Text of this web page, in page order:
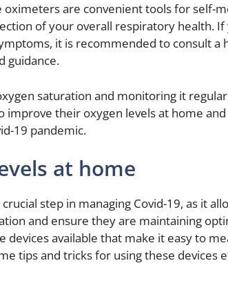
are convenient tools for self-
of your overall respiratory health. If
it is recommended to consult a
guidance.
saturation and monitoring it
improve their oxygen levels at home
19 pandemic.
at home
step in managing Covid-19, as it
and ensure they are maintaining
available that make it easy to
tips and tricks for using these devices